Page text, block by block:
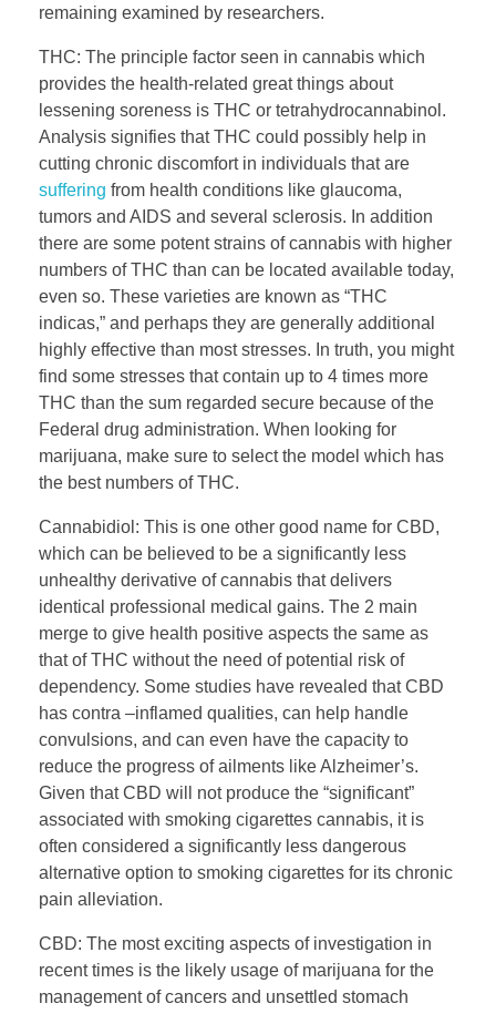
remaining examined by researchers.
THC: The principle factor seen in cannabis which
provides the health-related great things about
lessening soreness is THC or tetrahydrocannabinol.
Analysis signifies that THC could possibly help in
cutting chronic discomfort in individuals that are
suffering from health conditions like glaucoma,
tumors and AIDS and several sclerosis. In addition
there are some potent strains of cannabis with higher
numbers of THC than can be located available today,
even so. These varieties are known as “THC
indicas,” and perhaps they are generally additional
highly effective than most stresses. In truth, you might
find some stresses that contain up to 4 times more
THC than the sum regarded secure because of the
Federal drug administration. When looking for
marijuana, make sure to select the model which has
the best numbers of THC.
Cannabidiol: This is one other good name for CBD,
which can be believed to be a significantly less
unhealthy derivative of cannabis that delivers
identical professional medical gains. The 2 main
merge to give health positive aspects the same as
that of THC without the need of potential risk of
dependency. Some studies have revealed that CBD
has contra –inflamed qualities, can help handle
convulsions, and can even have the capacity to
reduce the progress of ailments like Alzheimer’s.
Given that CBD will not produce the “significant”
associated with smoking cigarettes cannabis, it is
often considered a significantly less dangerous
alternative option to smoking cigarettes for its chronic
pain alleviation.
CBD: The most exciting aspects of investigation in
recent times is the likely usage of marijuana for the
management of cancers and unsettled stomach